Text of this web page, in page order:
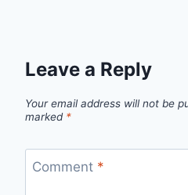
Leave a Reply
Your email address will not be
marked *
Comment *